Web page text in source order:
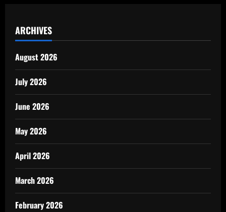
ARCHIVES
August 2026
July 2026
June 2026
May 2026
April 2026
March 2026
February 2026